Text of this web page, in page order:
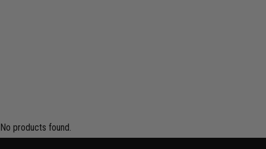
No products found.